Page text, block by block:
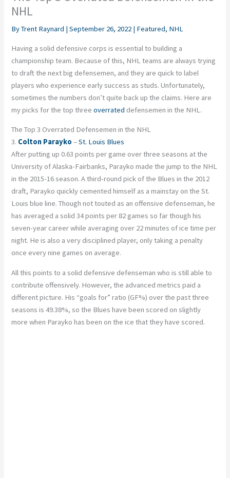
NHL
ByTrent Raynard |September 26, 2022 | Featured, NHL
Having a solid defensive corps is essential to building a
championship team. Because of this, NHL teams are always trying
to draft the next big defensemen, and they are quick to label
players who experience early success as studs. Unfortunately,
sometimes the numbers don’t quite back up the claims. Here are
my picks for the top threeoverrated defensemen in the NHL.
The Top 3 Overrated Defensemen in the NHL
3. Colton Parayko –St. Louis Blues
After putting up 0.63 points per game over three seasons at the
University of Alaska-Fairbanks, Parayko made the jump to the NHL
in the 2015-16 season. A third-round pick of the Blues in the 2012
draft, Parayko quickly cemented himself as a mainstay on the St.
Louis blue line. Though not touted as an offensive defenseman, he
has averaged a solid 34 points per 82 games so far though his
seven-year career while averaging over 22 minutes of ice time per
night. He is also a very disciplined player, only taking a penalty
once every nine games on average.
All this points to a solid defensive defenseman who is still able to
contribute offensively. However, the advanced metrics paid a
different picture. His “goals for” ratio (GF%) over the past three
seasons is 49.38%, so the Blues have been scored on slightly
more when Parayko has been on the ice that they have scored.